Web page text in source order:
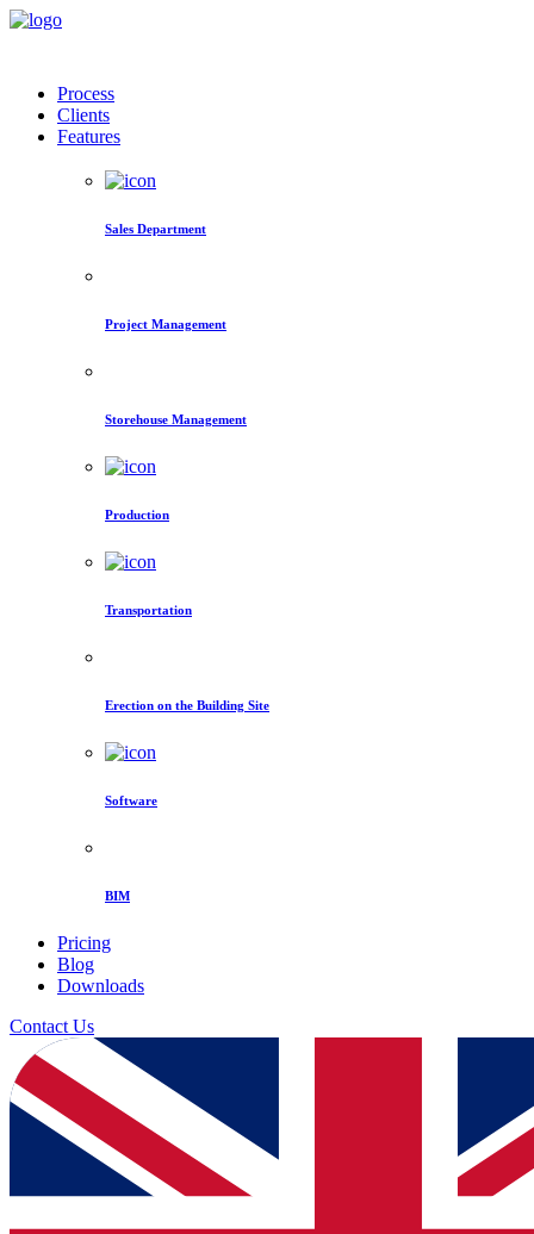
Process
Clients
Features
Sales Department
Project Management
Storehouse Management
Production
Transportation
Erection on the Building Site
Software
BIM
Pricing
Blog
Downloads
Contact Us